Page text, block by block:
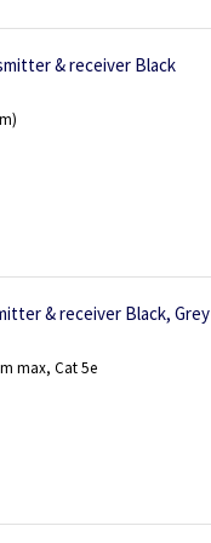
& receiver Black
& receiver Black, Grey
max, Cat 5e